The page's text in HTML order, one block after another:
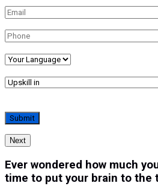
Next
Ever wondered how much
time to put your brain to the